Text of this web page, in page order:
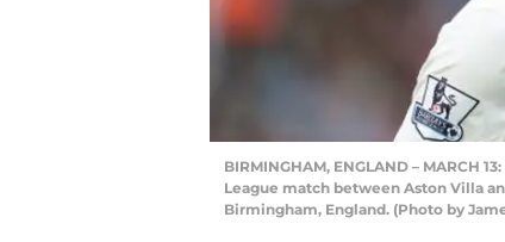
BIRMINGHAM, ENGLAND – MARCH
League match between Aston Villa
Birmingham, England. (Photo by